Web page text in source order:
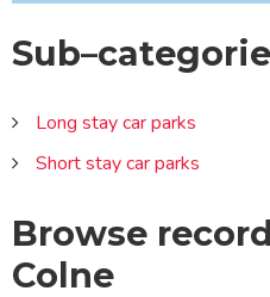
Long stay car parks
Short stay car parks
Browse
Colne